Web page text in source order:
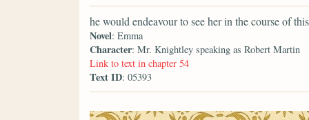
he would endeavour to see her in the course of
Novel: Emma
Character: Mr. Knightley speaking as Robert Martin
Link to text in chapter 54
Text ID: 05393